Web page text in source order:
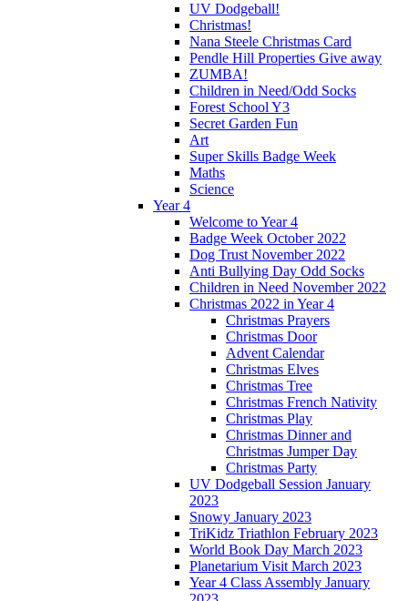
UV Dodgeball!
Christmas!
Nana Steele Christmas Card
Pendle Hill Properties Give away
ZUMBA!
Children in Need/Odd Socks
Forest School Y3
Secret Garden Fun
Art
Super Skills Badge Week
Maths
Science
Year 4
Welcome to Year 4
Badge Week October 2022
Dog Trust November 2022
Anti Bullying Day Odd Socks
Children in Need November 2022
Christmas 2022 in Year 4
Christmas Prayers
Christmas Door
Advent Calendar
Christmas Elves
Christmas Tree
Christmas French Nativity
Christmas Play
Christmas Dinner and
Christmas Jumper Day
Christmas Party
UV Dodgeball Session January
2023
Snowy January 2023
TriKidz Triathlon February 2023
World Book Day March 2023
Planetarium Visit March 2023
Year 4 Class Assembly January